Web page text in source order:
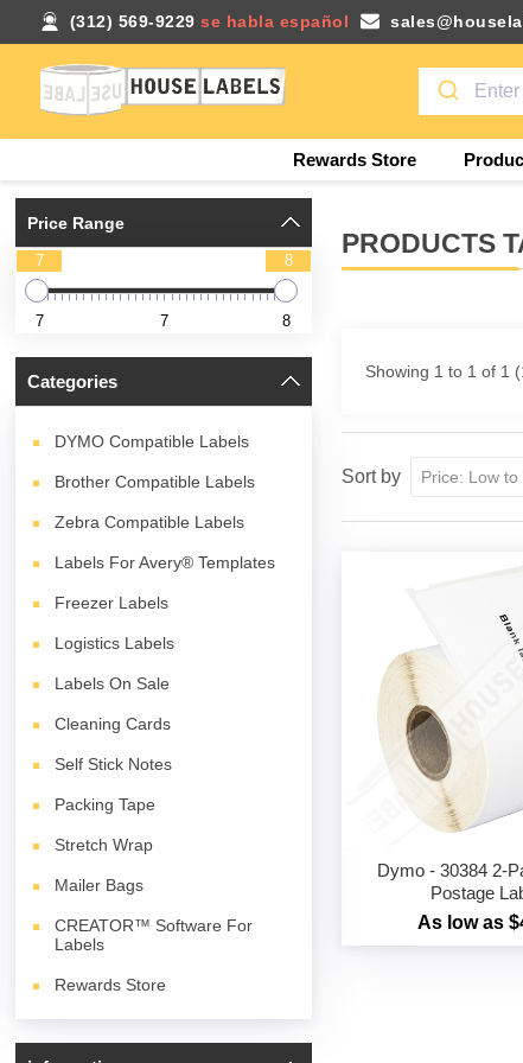
(312) 569-9229 se habla español
Rewards Store
Price Range
7 8
7 7 8
Categories
DYMO Compatible Labels
Brother Compatible Labels
Zebra Compatible Labels
Labels For Avery® Templates
Freezer Labels
Logistics Labels
Labels On Sale
Cleaning Cards
Self Stick Notes
Packing Tape
Stretch Wrap
Mailer Bags
CREATOR™ Software For
Labels
Rewards Store
PRODUCTS
Showing 1 to 1 of 1
Sort by
Dymo - 30384 2-
Postage
As low as